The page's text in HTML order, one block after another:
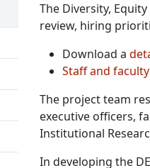
The Diversity,
review, hiring
Download a
Staff and
The project team
executive officers,
Institutional
In developing the